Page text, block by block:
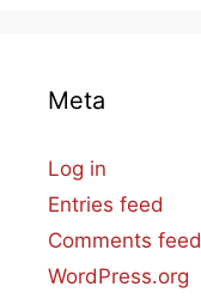
Meta
Log in
Entries feed
Comments feed
WordPress.org